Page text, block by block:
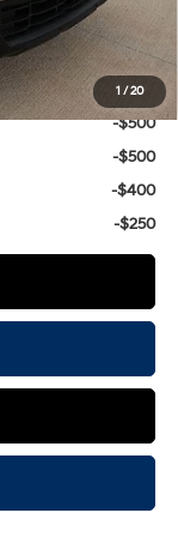
1 /20
-$500
-$500
-$500
-$400
-$250